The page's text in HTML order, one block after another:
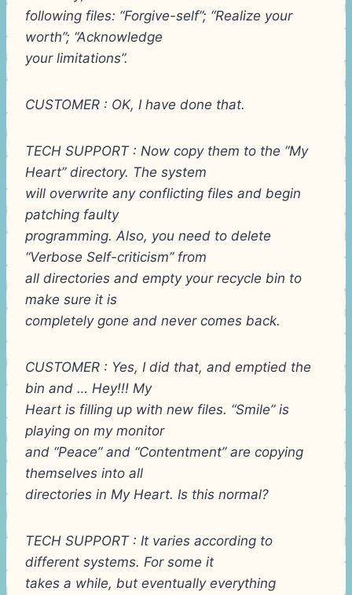
following files: “Forgive-self”; “Realize your
worth”; “Acknowledge
your limitations”.
CUSTOMER : OK, I have done that.
TECH SUPPORT : Now copy them to the “My
Heart” directory. The system
will overwrite any conflicting files and begin
patching faulty
programming. Also, you need to delete
“Verbose Self-criticism” from
all directories and empty your recycle bin to
make sure it is
completely gone and never comes back.
CUSTOMER : Yes, I did that, and emptied the
bin and … Hey!!! My
Heart is filling up with new files. “Smile” is
playing on my monitor
and “Peace” and “Contentment” are copying
themselves into all
directories in My Heart. Is this normal?
TECH SUPPORT : It varies according to
different systems. For some it
takes a while, but eventually everything